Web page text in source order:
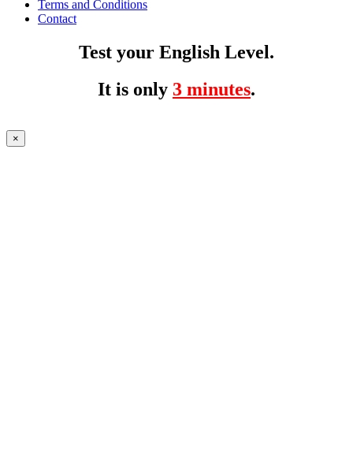
Terms and Conditions
Contact
Test your English Level.
It is only 3 minutes.
×